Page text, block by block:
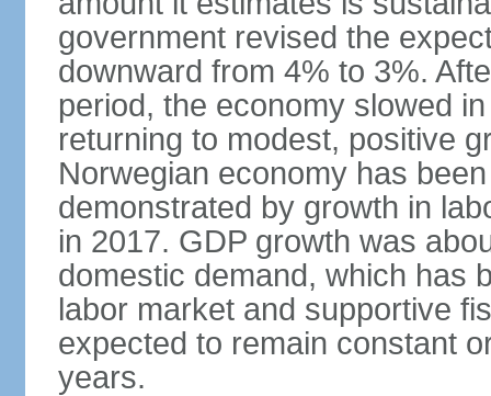
government revised the
downward from 4% to 3%.
period, the economy slowed
returning to modest, positive
Norwegian economy has
demonstrated by growth in
in 2017. GDP growth was
domestic demand, which has
labor market and supportive
expected to remain constant
years.